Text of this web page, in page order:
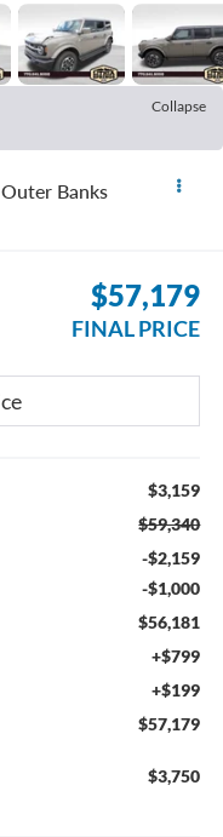
Collapse
Outer Banks
$57,179
FINAL PRICE
$3,159
$59,340
-$2,159
-$1,000
$56,181
+$799
+$199
$57,179
$3,750